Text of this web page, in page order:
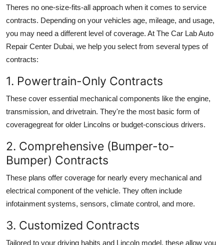
Theres no one-size-fits-all approach when it comes to service
contracts. Depending on your vehicles age, mileage, and usage,
you may need a different level of coverage. At The Car Lab Auto
Repair Center Dubai, we help you select from several types of
contracts:
1. Powertrain-Only Contracts
These cover essential mechanical components like the engine,
transmission, and drivetrain. They're the most basic form of
coveragegreat for older Lincolns or budget-conscious drivers.
2. Comprehensive (Bumper-to-
Bumper) Contracts
These plans offer coverage for nearly every mechanical and
electrical component of the vehicle. They often include
infotainment systems, sensors, climate control, and more.
3. Customized Contracts
Tailored to your driving habits and Lincoln model, these allow you